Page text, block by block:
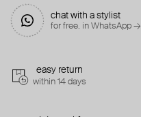
chat with a stylist
for free. in WhatsApp →
easy return
within 14 days